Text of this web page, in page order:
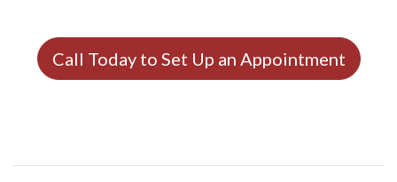
Call Today to Set Up an Appointment